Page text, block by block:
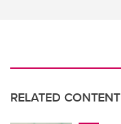
RELATED CONTENT